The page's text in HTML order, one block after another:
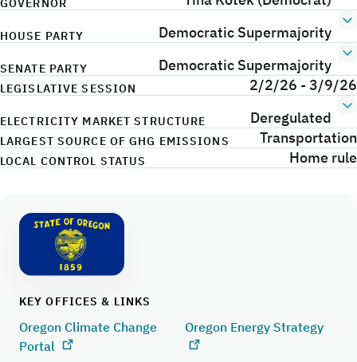
GOVERNOR
HOUSE PARTY Democratic Supermajority
SENATE PARTY Democratic Supermajority
LEGISLATIVE SESSION 2/2/26 - 3/9/26
ELECTRICITY MARKET STRUCTURE Deregulated
LARGEST SOURCE OF GHG EMISSIONS Transportation
LOCAL CONTROL STATUS Home rule
KEY OFFICES & LINKS
Oregon Climate Change
Portal
Oregon Energy Strategy